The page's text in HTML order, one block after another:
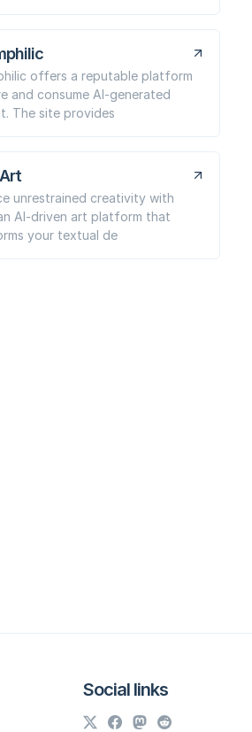
offers a reputable platform
and consume AI-generated
The site provides
unrestrained creativity with
AI-driven art platform that
your textual de
Social links